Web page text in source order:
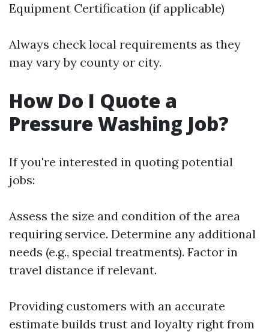
Equipment Certification (if applicable)
Always check local requirements as they
may vary by county or city.
How Do I Quote a
Pressure Washing Job?
If you're interested in quoting potential
jobs:
Assess the size and condition of the area
requiring service. Determine any additional
needs (e.g., special treatments). Factor in
travel distance if relevant.
Providing customers with an accurate
estimate builds trust and loyalty right from